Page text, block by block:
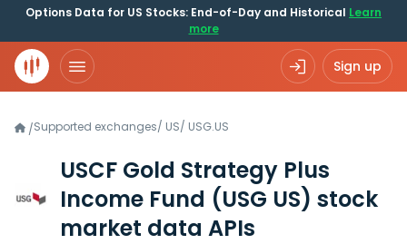
Options Data for US Stocks: End-of-Day and Historical Learn
more
Sign up
/Supported exchanges/ US/ USG.US
USCF Gold Strategy Plus
Income Fund (USG US) stock
market data APIs